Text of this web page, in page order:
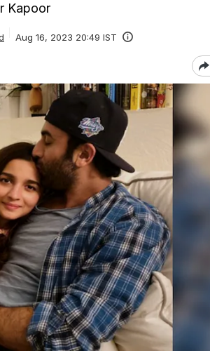
Kapoor
Aug 16, 2023 20:49 IST